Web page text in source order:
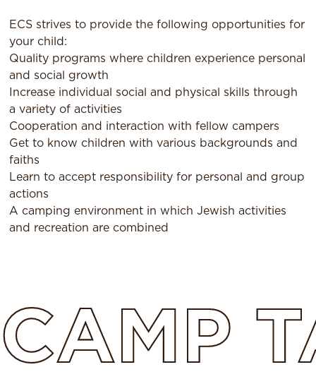
ECS strives to provide the following opportunities for
your child:
Quality programs where children experience personal
and social growth
Increase individual social and physical skills through
a variety of activities
Cooperation and interaction with fellow campers
Get to know children with various backgrounds and
faiths
Learn to accept responsibility for personal and group
actions
A camping environment in which Jewish activities
and recreation are combined
CAMP